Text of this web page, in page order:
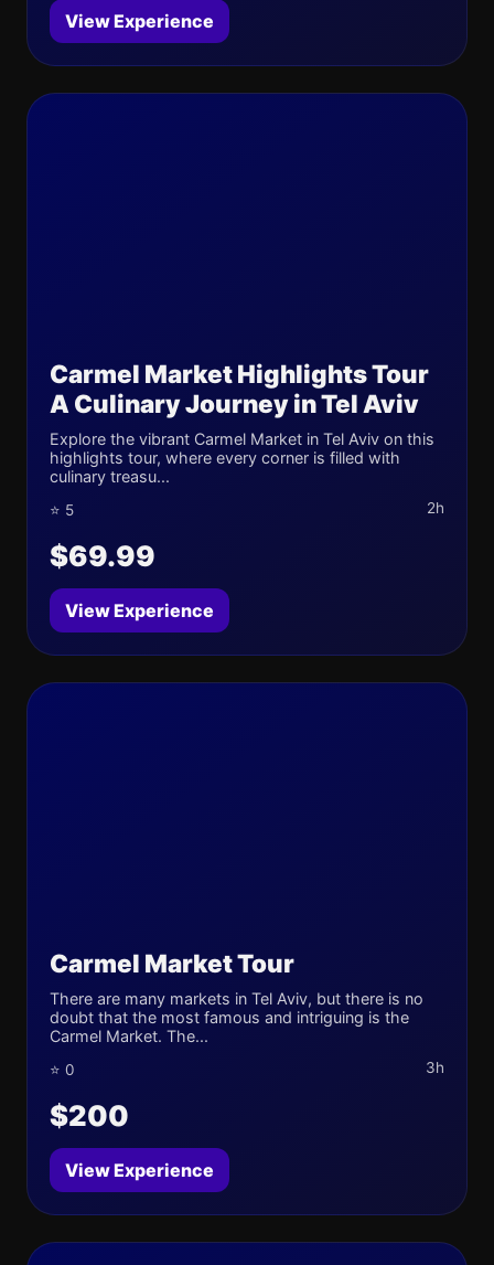
View Experience
Carmel Market Highlights Tour
A Culinary Journey in Tel Aviv
Explore the vibrant Carmel Market in Tel Aviv on this
highlights tour, where every corner is filled with
culinary treasu...
⭐ 5 2h
$69.99
View Experience
Carmel Market Tour
There are many markets in Tel Aviv, but there is no
doubt that the most famous and intriguing is the
Carmel Market. The...
⭐ 0 3h
$200
View Experience